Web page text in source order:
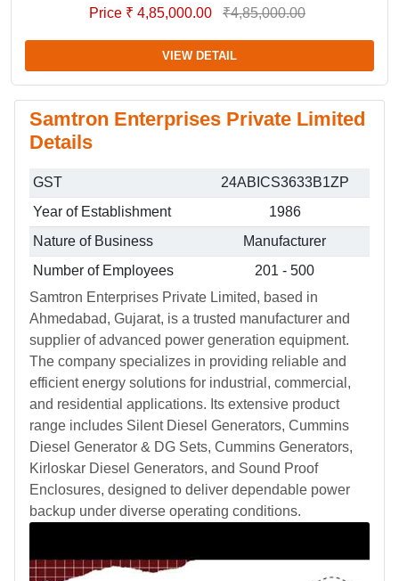
Price ₹ 4,85,000.00 ₹4,85,000.00
VIEW DETAIL
Samtron Enterprises Private Limited
Details
GST
24ABICS3633B1ZP
Year of Establishment
1986
Nature of Business
Manufacturer
Number of Employees
201 - 500
Samtron Enterprises Private Limited, based in
Ahmedabad, Gujarat, is a trusted manufacturer and
supplier of advanced power generation equipment.
The company specializes in providing reliable and
efficient energy solutions for industrial, commercial,
and residential applications. Its extensive product
range includes Silent Diesel Generators, Cummins
Diesel Generator & DG Sets, Cummins Generators,
Kirloskar Diesel Generators, and Sound Proof
Enclosures, designed to deliver dependable power
backup under diverse operating conditions.